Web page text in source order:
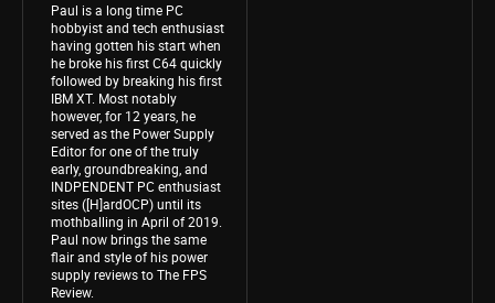
Paul is a long time PC
hobbyist and tech enthusiast
having gotten his start when
he broke his first C64 quickly
followed by breaking his first
IBM XT. Most notably
however, for 12 years, he
served as the Power Supply
Editor for one of the truly
early, groundbreaking, and
INDPENDENT PC enthusiast
sites ([H]ardOCP) until its
mothballing in April of 2019.
Paul now brings the same
flair and style of his power
supply reviews to The FPS
Review.